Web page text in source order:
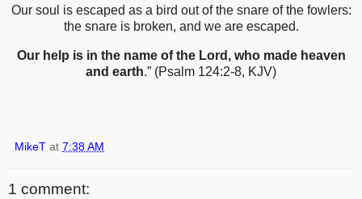
Our soul is escaped as a bird out of the snare of the fowlers:
the snare is broken, and we are escaped.
Our help is in the name of the Lord, who made heaven
and earth.” (Psalm 124:2-8, KJV)
MikeT at 7:38 AM
1 comment: